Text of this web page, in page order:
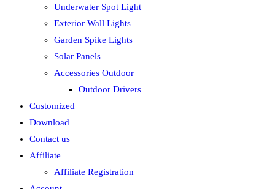
Underwater Spot Light
Exterior Wall Lights
Garden Spike Lights
Solar Panels
Accessories Outdoor
Outdoor Drivers
Customized
Download
Contact us
Affiliate
Affiliate Registration